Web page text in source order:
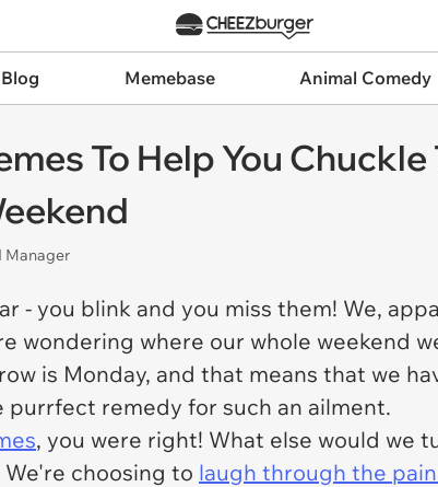
Memebase Animal Comedy
To Help You
Manager
- you blink and you miss them! We,
wondering where our whole weekend
is Monday, and that means that we
remedy for such an ailment.
, you were right! What else would we
choosing to laugh through the